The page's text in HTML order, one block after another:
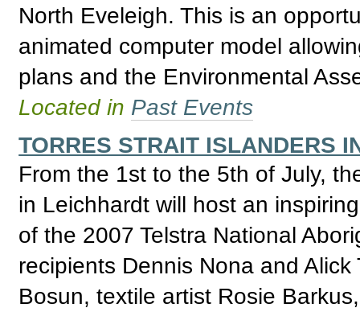
North Eveleigh. This is an
animated computer model
plans and the Environmental
Located in Past Events
TORRES STRAIT ISLANDERS
From the 1st to the 5th of July,
in Leichhardt will host an
of the 2007 Telstra National
recipients Dennis Nona and
Bosun, textile artist Rosie